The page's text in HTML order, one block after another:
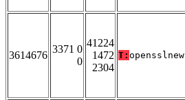
3614676
3371 0
0
41224
1472
2304
T: opensslnew